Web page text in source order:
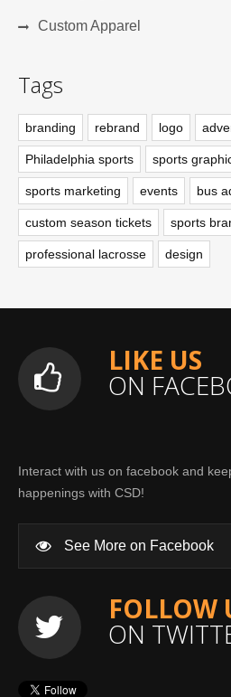
Custom Apparel
Tags
branding rebrand logo
Philadelphia sports sports
sports marketing events bus
custom season tickets sports
professional lacrosse design
LIKE US
ON
Interact with us on facebook and
happenings with CSD!
See More on Facebook
FOLLOW
ON